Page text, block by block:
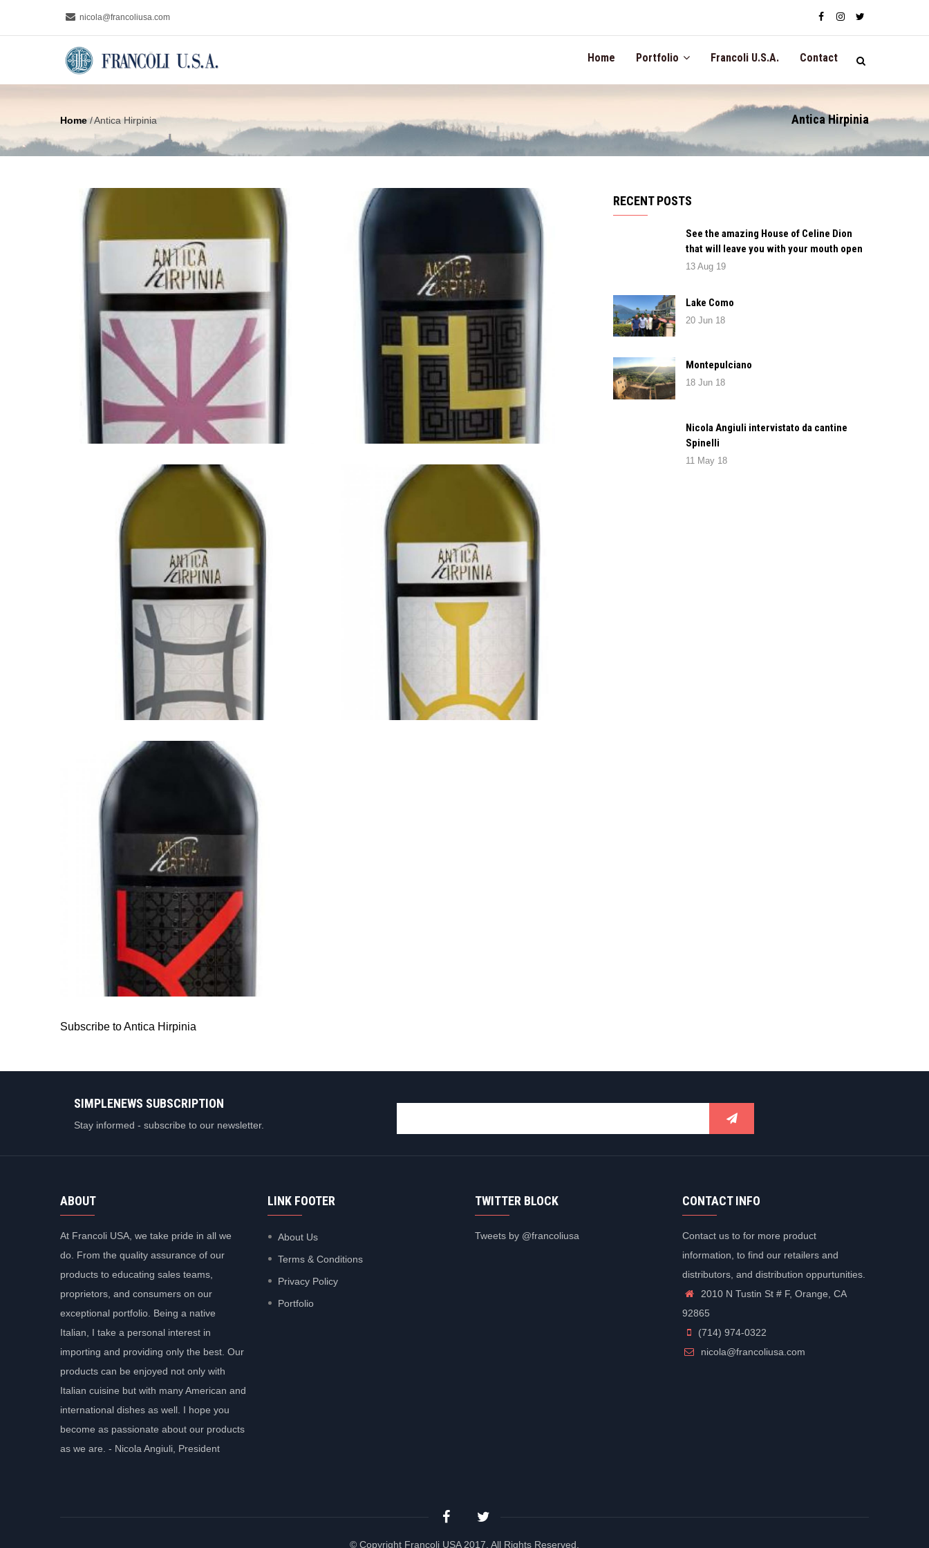
nicola@francoliusa.com
Home Portfolio Francoli U.S.A. Contact
Antica Hirpinia
Breadcrumb
Home/Antica Hirpinia
ANTICA HIRPINIA
Antica Hirpinia Falanghina
ANTICA HIRPINIA
Antica Hirpinia Taurasi
ANTICA HIRPINIA
Antica Hirpinia Greco di Tufo
ANTICA HIRPINIA
Antica Hirpinia Fiano di Avellino
ANTICA HIRPINIA
Antica Hirpinia Aglianico
Subscribe to Antica Hirpinia
RECENT POSTS
See the amazing House of Celine Dion
that will leave you with your mouth open
13 Aug 19
Lake Como
20 Jun 18
Montepulciano
18 Jun 18
Nicola Angiuli intervistato da cantine
Spinelli
11 May 18
SIMPLENEWS SUBSCRIPTION
Stay informed - subscribe to our newsletter.
ABOUT
At Francoli USA, we take pride in all we
do. From the quality assurance of our
products to educating sales teams,
proprietors, and consumers on our
exceptional portfolio. Being a native
Italian, I take a personal interest in
importing and providing only the best. Our
products can be enjoyed not only with
Italian cuisine but with many American and
international dishes as well. I hope you
become as passionate about our products
as we are. - Nicola Angiuli, President
LINK FOOTER
About Us
Terms & Conditions
Privacy Policy
Portfolio
TWITTER BLOCK
Tweets by @francoliusa
CONTACT INFO
Contact us to for more product
information, to find our retailers and
distributors, and distribution oppurtunities.
2010 N Tustin St # F, Orange, CA
92865
(714) 974-0322
nicola@francoliusa.com
© Copyright Francoli USA 2017, All Rights Reserved.